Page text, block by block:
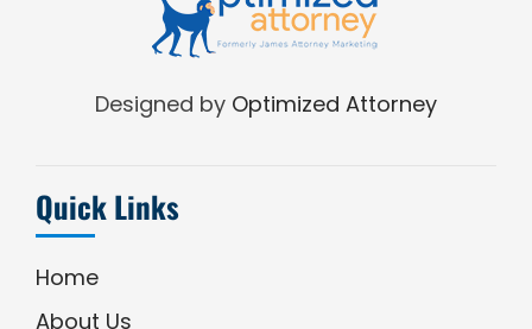
Designed by Optimized Attorney
Quick Links
Home
About Us